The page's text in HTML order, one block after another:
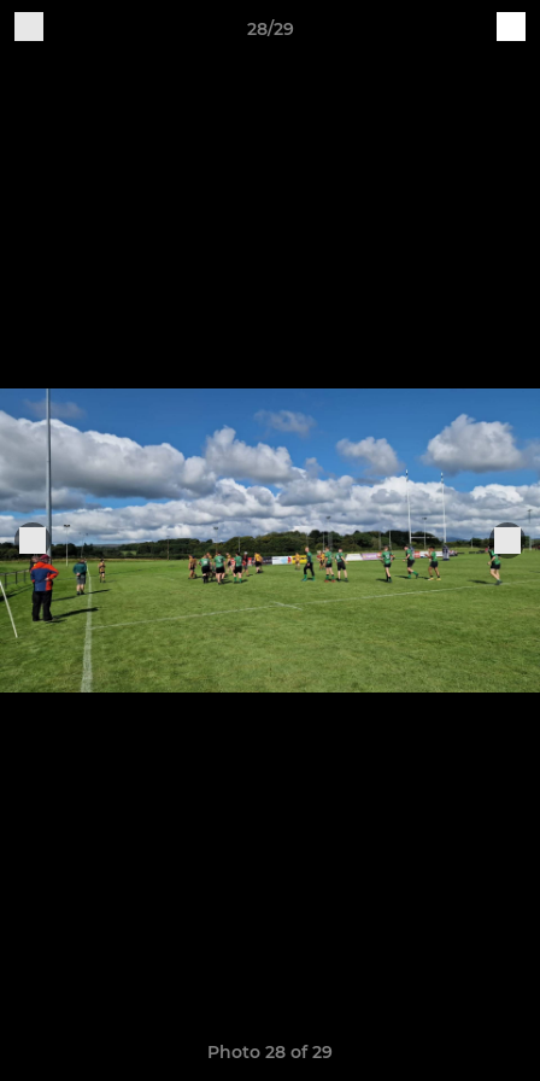
28/29
Photo 28 of 29